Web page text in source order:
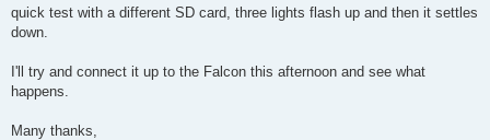
s
quick test with a different SD card, three lights flash up and then it settles
down.
I'll try and connect it up to the Falcon this afternoon and see what
happens.
Many thanks,